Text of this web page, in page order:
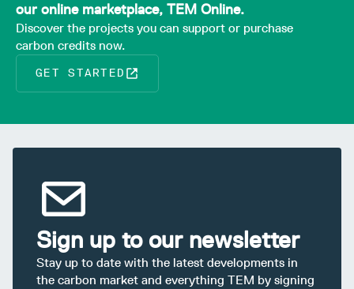
our online marketplace, TEM Online.
Discover the projects you can support or purchase
carbon credits now.
GET STARTED
Sign up to our newsletter
Stay up to date with the latest developments in
the carbon market and everything TEM by signing